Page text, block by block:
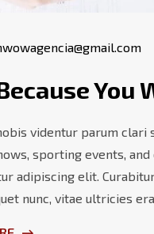
You
videntur parum clari
sporting events,
adipiscing elit.
nunc, vitae ultricies